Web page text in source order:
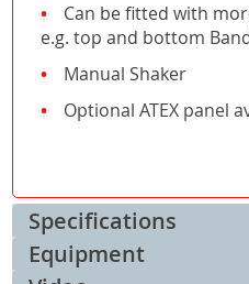
Can be fitted with
e.g. top and bottom
Manual Shaker
Optional ATEX panel
Specifications
Equipment